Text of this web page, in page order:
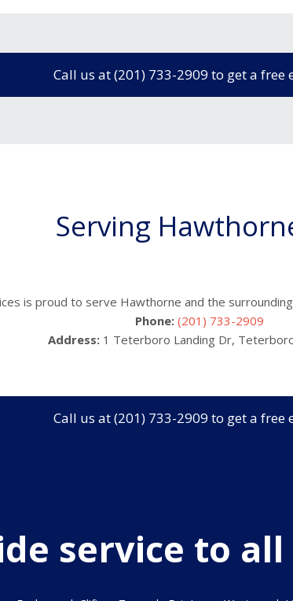
Call us at (201) 733-2909 to get a free
Serving
is proud to serve Hawthorne and the
Phone: (201) 733-2909
Address:1 Teterboro Landing Dr,
Call us at (201) 733-2909 to get a free
service to